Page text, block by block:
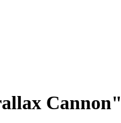
Cannon"